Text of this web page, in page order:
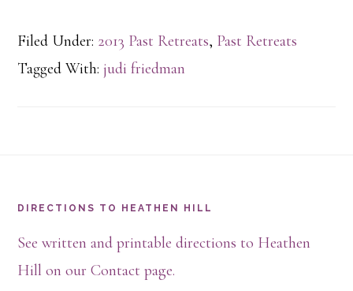
Filed Under: 2013 Past Retreats, Past Retreats
Tagged With:judi friedman
DIRECTIONS TO HEATHEN HILL
See written and printable directions to Heathen
Hill on our Contact page.